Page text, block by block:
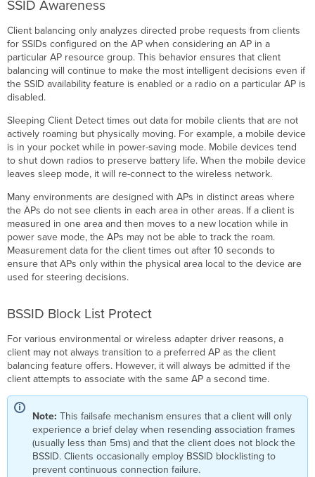
SSID Awareness
Client balancing only analyzes directed probe requests from clients
for SSIDs configured on the AP when considering an AP in a
particular AP resource group. This behavior ensures that client
balancing will continue to make the most intelligent decisions even if
the SSID availability feature is enabled or a radio on a particular AP is
disabled.
Sleeping Client Detect times out data for mobile clients that are not
actively roaming but physically moving. For example, a mobile device
is in your pocket while in power-saving mode. Mobile devices tend
to shut down radios to preserve battery life. When the mobile device
leaves sleep mode, it will re-connect to the wireless network.
Many environments are designed with APs in distinct areas where
the APs do not see clients in each area in other areas. If a client is
measured in one area and then moves to a new location while in
power save mode, the APs may not be able to track the roam.
Measurement data for the client times out after 10 seconds to
ensure that APs only within the physical area local to the device are
used for steering decisions.
BSSID Block List Protect
For various environmental or wireless adapter driver reasons, a
client may not always transition to a preferred AP as the client
balancing feature offers. However, it will always be admitted if the
client attempts to associate with the same AP a second time.
Note:This failsafe mechanism ensures that a client will only
experience a brief delay when resending association frames
(usually less than 5ms) and that the client does not block the
BSSID. Clients occasionally employ BSSID blocklisting to
prevent continuous connection failure.